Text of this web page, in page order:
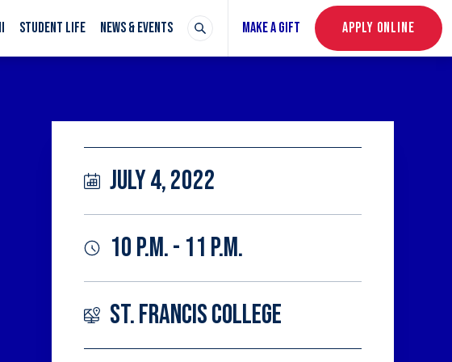
STUDENT LIFE NEWS & EVENTS MAKE A GIFT APPLY ONLINE
JULY 4, 2022
10 P.M. - 11 P.M.
ST. FRANCIS COLLEGE